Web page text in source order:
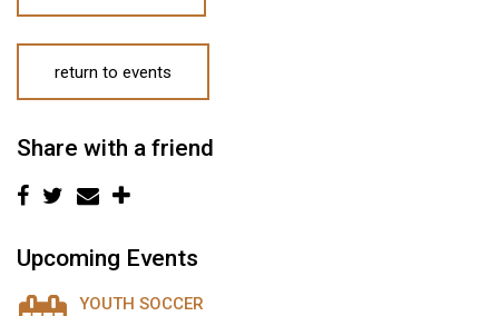
return to events
Share with a friend
Upcoming Events
YOUTH SOCCER